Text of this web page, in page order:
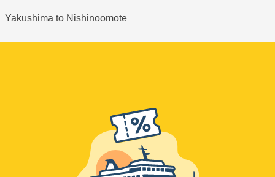
Yakushima to Nishinoomote